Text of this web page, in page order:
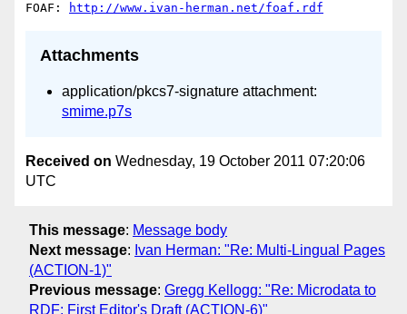
FOAF:
http://www.ivan-herman.net/foaf.rdf
Attachments
application/pkcs7-signature attachment:
smime.p7s
Received on Wednesday, 19 October 2011 07:20:06
UTC
This message: Message body
Next message: Ivan Herman: "Re: Multi-Lingual Pages
(ACTION-1)"
Previous message: Gregg Kellogg: "Re: Microdata to
RDF: First Editor's Draft (ACTION-6)"